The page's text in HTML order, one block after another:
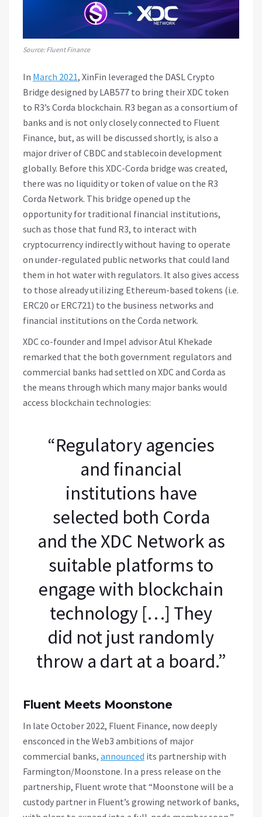
Source: Fluent Finance
In March 2021, XinFin leveraged the DASL Crypto
Bridge designed by LAB577 to bring their XDC token
to R3’s Corda blockchain. R3 began as a consortium of
banks and is not only closely connected to Fluent
Finance, but, as will be discussed shortly, is also a
major driver of CBDC and stablecoin development
globally. Before this XDC-Corda bridge was created,
there was no liquidity or token of value on the R3
Corda Network. This bridge opened up the
opportunity for traditional financial institutions,
such as those that fund R3, to interact with
cryptocurrency indirectly without having to operate
on under-regulated public networks that could land
them in hot water with regulators. It also gives access
to those already utilizing Ethereum-based tokens (i.e.
ERC20 or ERC721) to the business networks and
financial institutions on the Corda network.
XDC co-founder and Impel advisor Atul Khekade
remarked that the both government regulators and
commercial banks had settled on XDC and Corda as
the means through which many major banks would
access blockchain technologies:
“Regulatory agencies
and financial
institutions have
selected both Corda
and the XDC Network as
suitable platforms to
engage with blockchain
technology […] They
did not just randomly
throw a dart at a board.”
Fluent Meets Moonstone
In late October 2022, Fluent Finance, now deeply
ensconced in the Web3 ambitions of major
commercial banks, announced its partnership with
Farmington/Moonstone. In a press release on the
partnership, Fluent wrote that “Moonstone will be a
custody partner in Fluent’s growing network of banks,